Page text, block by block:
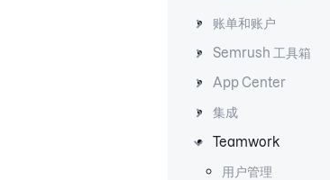
账单和账户
Semrush 工具箱
App Center
集成
Teamwork
用户管理